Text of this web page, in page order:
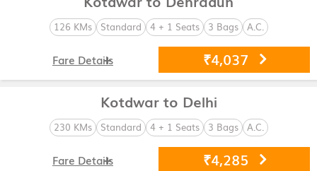
126 KMs Standard 4 + 1 Seats 3 Bags A.C.
₹4,037
Fare Details
Kotdwar to Delhi
230 KMs Standard 4 + 1 Seats 3 Bags A.C.
₹4,285
Fare Details